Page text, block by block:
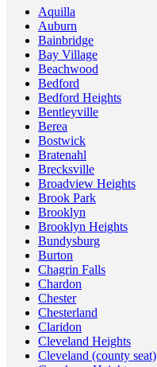
Aquilla
Auburn
Bainbridge
Bay Village
Beachwood
Bedford
Bedford Heights
Bentleyville
Berea
Bostwick
Bratenahl
Brecksville
Broadview Heights
Brook Park
Brooklyn
Brooklyn Heights
Bundysburg
Burton
Chagrin Falls
Chardon
Chester
Chesterland
Claridon
Cleveland Heights
Cleveland (county seat)